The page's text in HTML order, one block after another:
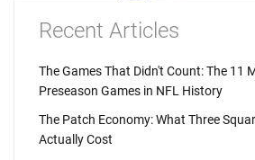
Recent Articles
The Games That Didn't Count: The 11
Preseason Games in NFL History
The Patch Economy: What Three
Actually Cost